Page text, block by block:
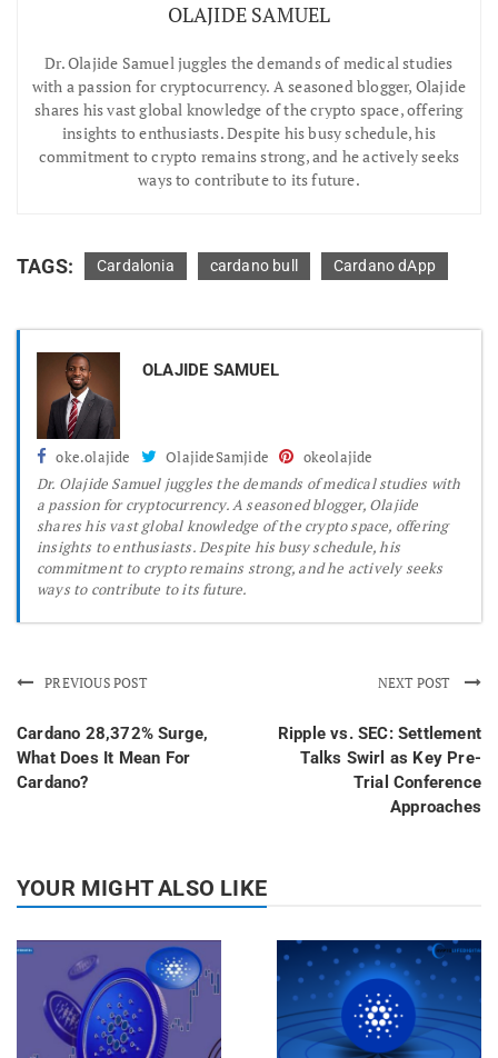
OLAJIDE SAMUEL
Dr.Olajide Samuel juggles the demands of medical studies
with a passion for cryptocurrency. A seasoned blogger, Olajide
shares his vast global knowledge of the crypto space, offering
insights to enthusiasts. Despite his busy schedule, his
commitment to crypto remains strong, and he actively seeks
ways to contribute to its future.
TAGS: Cardalonia cardano bull Cardano dApp
OLAJIDE SAMUEL
oke.olajide OlajideSamjide
okeolajide
Dr. Olajide Samuel juggles the demands of medical studies with
a passion for cryptocurrency. A seasoned blogger, Olajide
shares his vast global knowledge of the crypto space, offering
insights to enthusiasts. Despite his busy schedule, his
commitment to crypto remains strong, and he actively seeks
ways to contribute to its future.
PREVIOUS POST
Cardano 28,372% Surge,
What Does It Mean For
Cardano?
NEXT POST
Ripple vs. SEC: Settlement
Talks Swirl as Key Pre-
Trial Conference
Approaches
YOUR MIGHT ALSO LIKE